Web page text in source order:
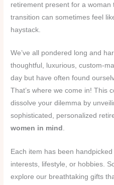
retirement present for a
transition can sometimes feel
haystack.
We’ve all pondered long and
thoughtful, luxurious, custom-
day but have often found
That’s where we come in! This
dissolve your dilemma by
sophisticated, personalized
women in mind .
Each item has been
interests, lifestyle, or hobbies.
explore our breathtaking gifts